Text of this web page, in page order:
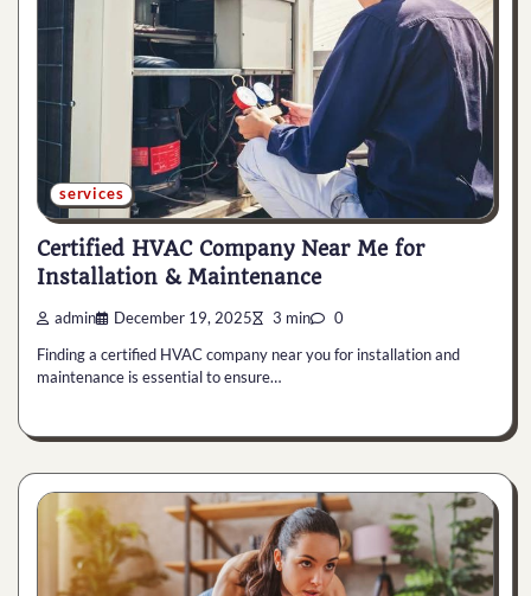
services
Certified HVAC Company Near Me for
Installation & Maintenance
admin December 19, 2025 3 min 0
Finding a certified HVAC company near you for installation and
maintenance is essential to ensure…